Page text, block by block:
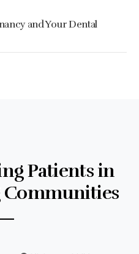
and Your Dental
Patients in